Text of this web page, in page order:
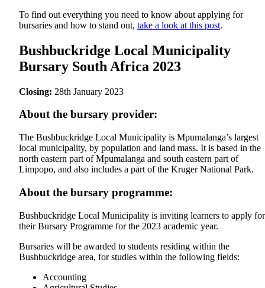
To find out everything you need to know about applying for
bursaries and how to stand out, take a look at this post.
Bushbuckridge Local Municipality
Bursary South Africa 2023
Closing: 28th January 2023
About the bursary provider:
The Bushbuckridge Local Municipality is Mpumalanga’s largest
local municipality, by population and land mass. It is based in the
north eastern part of Mpumalanga and south eastern part of
Limpopo, and also includes a part of the Kruger National Park.
About the bursary programme:
Bushbuckridge Local Municipality is inviting learners to apply for
their Bursary Programme for the 2023 academic year.
Bursaries will be awarded to students residing within the
Bushbuckridge area, for studies within the following fields:
Accounting